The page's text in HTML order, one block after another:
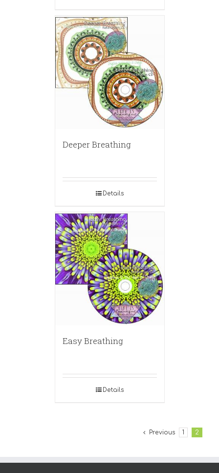
Deeper Breathing
Details
Easy Breathing
Details
Previous 1 2